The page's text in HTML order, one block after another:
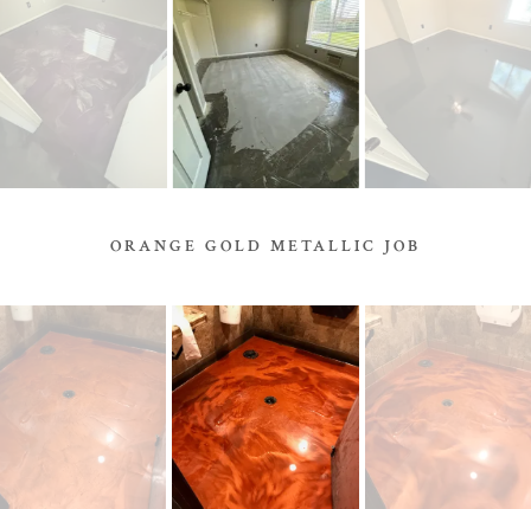
ORANGE GOLD METALLIC JOB